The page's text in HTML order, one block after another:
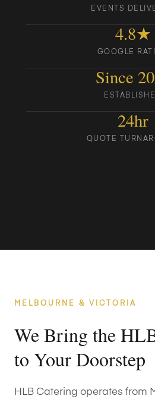
EVENTS
4.8★
GOOGLE
Since
24hr
QUOTE
MELBOURNE & VICTORIA
We Bring the
to Your Doorstep
HLB Catering operates from